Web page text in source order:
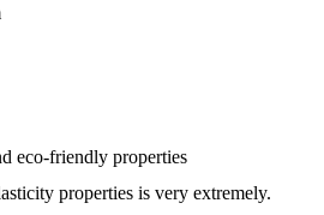
eco-friendly properties
properties is very extremely.